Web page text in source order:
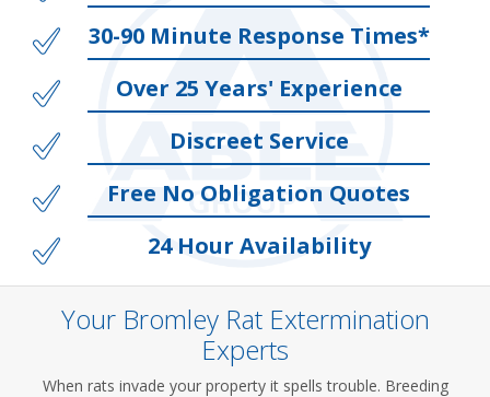
30-90 Minute Response Times*
Over 25 Years' Experience
Discreet Service
Free No Obligation Quotes
24 Hour Availability
Your Bromley Rat Extermination
Experts
When rats invade your property it spells trouble. Breeding